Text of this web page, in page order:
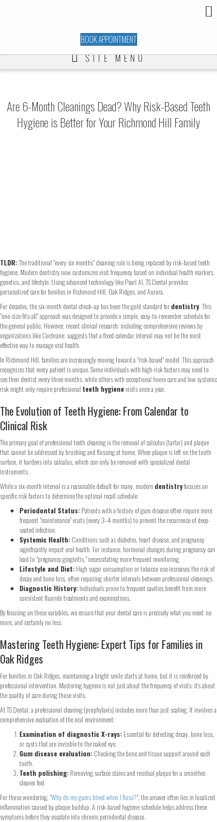
BOOK APPOINTMENT
SITE MENU
Are 6-Month Cleanings Dead? Why Risk-Based Teeth
Hygiene is Better for Your Richmond Hill Family
TLDR:The traditional "every six months" cleaning rule is being replaced by risk-based teeth
hygiene. Modern dentistry now customizes visit frequency based on individual health markers,
genetics, and lifestyle. Using advanced technology like Pearl AI, TS Dental provides
personalized care for families in Richmond Hill, Oak Ridges, and Aurora.
For decades, the six-month dental check-up has been the gold standard fordentistry. This
"one-size-fits-all" approach was designed to provide a simple, easy-to-remember schedule for
the general public. However, recent clinical research: including comprehensive reviews by
organizations like Cochrane: suggests that a fixed calendar interval may not be the most
effective way to manage oral health.
In Richmond Hill, families are increasingly moving toward a "risk-based" model. This approach
recognizes that every patient is unique. Some individuals with high-risk factors may need to
see their dentist every three months, while others with exceptional home care and low systemic
risk might only require professional teeth hygienevisits once a year.
The Evolution of Teeth Hygiene: From Calendar to
Clinical Risk
The primary goal of professional teeth cleaning is the removal of calculus (tartar) and plaque
that cannot be addressed by brushing and flossing at home. When plaque is left on the tooth
surface, it hardens into calculus, which can only be removed with specialized dental
instruments.
While a six-month interval is a reasonable default for many, modern dentistryfocuses on
specific risk factors to determine the optimal recall schedule:
Periodontal Status:Patients with a history of gum disease often require more
frequent "maintenance" visits (every 3–4 months) to prevent the recurrence of deep-
seated infection.
Systemic Health:Conditions such as diabetes, heart disease, and pregnancy
significantly impact oral health. For instance, hormonal changes during pregnancy can
lead to "pregnancy gingivitis," necessitating more frequent monitoring.
Lifestyle and Diet:High sugar consumption or tobacco use increases the risk of
decay and bone loss, often requiring shorter intervals between professional cleanings.
Diagnostic History:Individuals prone to frequent cavities benefit from more
consistent fluoride treatments and examinations.
By focusing on these variables, we ensure that your dental care is precisely what you need: no
more, and certainly no less.
Mastering Teeth Hygiene: Expert Tips for Families in
Oak Ridges
For families in Oak Ridges, maintaining a bright smile starts at home, but it is reinforced by
professional intervention. Mastering hygiene is not just about the frequency of visits; it’s about
the quality of care during those visits.
At TS Dental, a professional cleaning (prophylaxis) includes more than just scaling. It involves a
comprehensive evaluation of the oral environment:
Examination of diagnostic X-rays:Essential for detecting decay, bone loss,
or cysts that are invisible to the naked eye.
Gum disease evaluation:Checking the bone and tissue support around each
tooth.
Teeth polishing:Removing surface stains and residual plaque for a smoother,
cleaner feel.
For those wondering, "Why do my gums bleed when I floss?", the answer often lies in localized
inflammation caused by plaque buildup. A risk-based hygiene schedule helps address these
symptoms before they escalate into chronic periodontal disease.